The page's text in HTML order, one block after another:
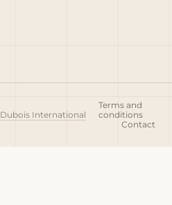
Dubois International
Terms and
conditions
Contact